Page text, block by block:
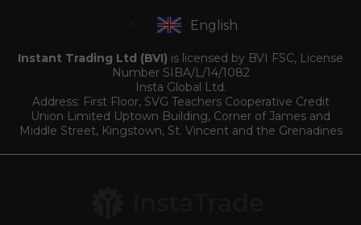
English
Instant Trading Ltd (BVI) is licensed by BVI FSC, License
Number SIBA/L/14/1082
Insta Global Ltd.
Address: First Floor, SVG Teachers Cooperative Credit
Union Limited Uptown Building, Corner of James and
Middle Street, Kingstown, St. Vincent and the Grenadines